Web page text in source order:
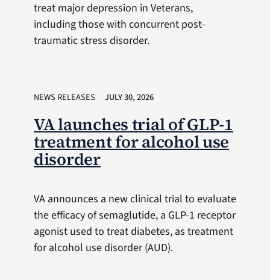
treat major depression in Veterans,
including those with concurrent post-
traumatic stress disorder.
NEWS RELEASES JULY 30, 2026
VA launches trial of GLP-1
treatment for alcohol use
disorder
VA announces a new clinical trial to evaluate
the efficacy of semaglutide, a GLP-1 receptor
agonist used to treat diabetes, as treatment
for alcohol use disorder (AUD).